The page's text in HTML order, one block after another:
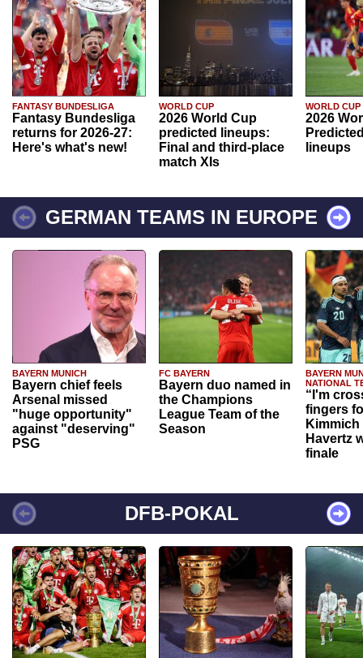
FANTASY BUNDESLIGA
Fantasy Bundesliga
returns for 2026-27:
Here's what's new!
WORLD CUP
2026 World Cup
predicted lineups:
Final and third-place
match XIs
WORLD CUP
2026
lineups
GERMAN TEAMS IN EUROPE
BAYERN MUNICH
Bayern chief feels
Arsenal missed
"huge opportunity"
against "deserving"
PSG
FC BAYERN
Bayern duo named in
the Champions
League Team of the
Season
BAYERN
NATIONAL
“I'm
fingers
Havertz
finale
DFB-POKAL